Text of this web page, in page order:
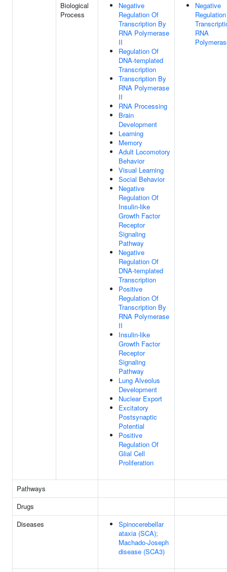
Biological
Process
Negative
Regulation Of
Transcription By
RNA Polymerase
II
Regulation Of
DNA-templated
Transcription
Transcription By
RNA Polymerase
II
RNA Processing
Brain
Development
Learning
Memory
Adult Locomotory
Behavior
Visual Learning
Social Behavior
Negative
Regulation Of
Insulin-like
Growth Factor
Receptor
Signaling
Pathway
Negative
Regulation Of
DNA-templated
Transcription
Positive
Regulation Of
Transcription By
RNA Polymerase
II
Insulin-like
Growth Factor
Receptor
Signaling
Pathway
Lung Alveolus
Development
Nuclear Export
Excitatory
Postsynaptic
Potential
Positive
Regulation Of
Glial Cell
Proliferation
Negative
RNA
Pathways
Drugs
Diseases
Spinocerebellar
ataxia (SCA);
Machado-Joseph
disease (SCA3)